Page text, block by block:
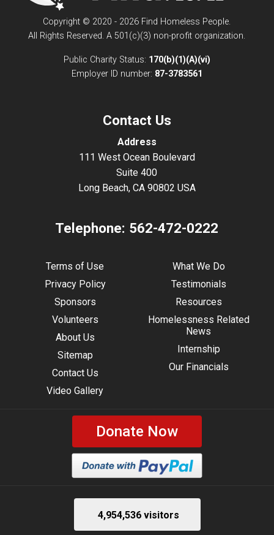
Copyright © 2020 - 2026 Find Homeless People.
All Rights Reserved. A 501(c)(3) non-profit organization.
Public Charity Status: 170(b)(1)(A)(vi)
Employer ID number: 87-3783561
Contact Us
Address
111 West Ocean Boulevard
Suite 400
Long Beach, CA 90802 USA
Telephone: 562-472-0222
Terms of Use
Privacy Policy
Sponsors
Volunteers
About Us
Sitemap
Contact Us
Video Gallery
What We Do
Testimonials
Resources
Homelessness Related
News
Internship
Our Financials
Donate Now
4,954,536 visitors